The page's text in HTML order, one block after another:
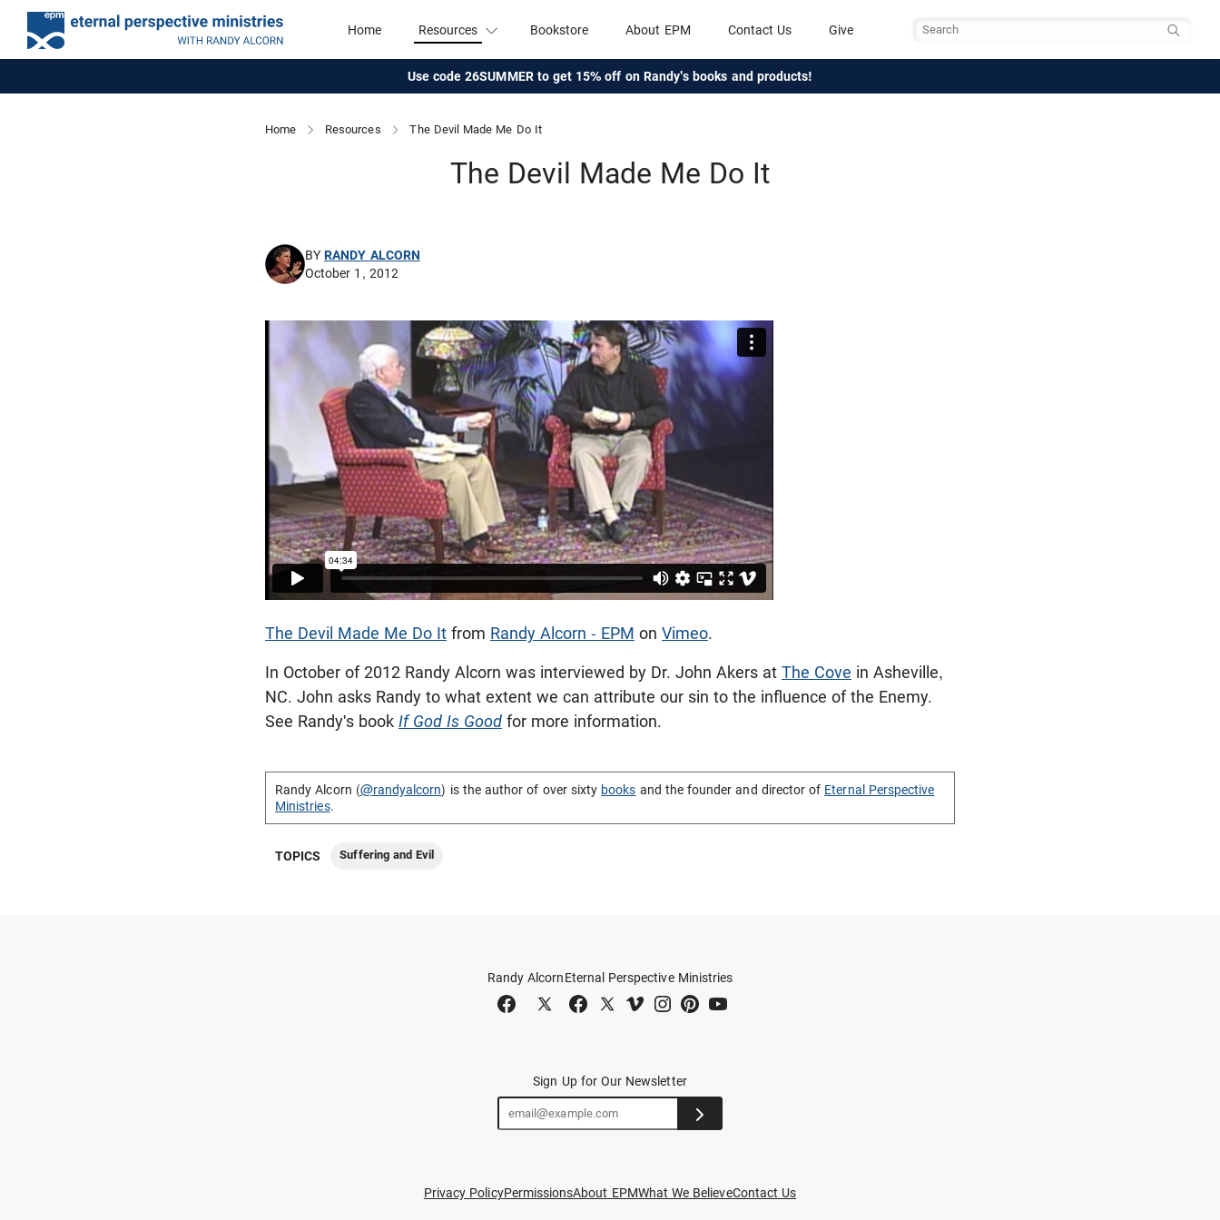
Home Resources Bookstore About EPM Contact Us Give
Use code 26SUMMER to get 15% off on Randy's books and products!
Home Resources The Devil Made Me Do It
The Devil Made Me Do It
BYRANDY ALCORN
October 1, 2012
The Devil Made Me Do It from Randy Alcorn - EPM on Vimeo.
In October of 2012 Randy Alcorn was interviewed by Dr. John Akers at The Cove in Asheville,
NC. John asks Randy to what extent we can attribute our sin to the influence of the Enemy.
See Randy's book If God Is Good for more information.
Randy Alcorn (@randyalcorn) is the author of over sixty books and the founder and director of Eternal Perspective
Ministries.
TOPICS Suffering and Evil
Randy AlcornEternal Perspective Ministries
Sign Up for Our Newsletter
Privacy PolicyPermissionsAbout EPMWhat We BelieveContact Us